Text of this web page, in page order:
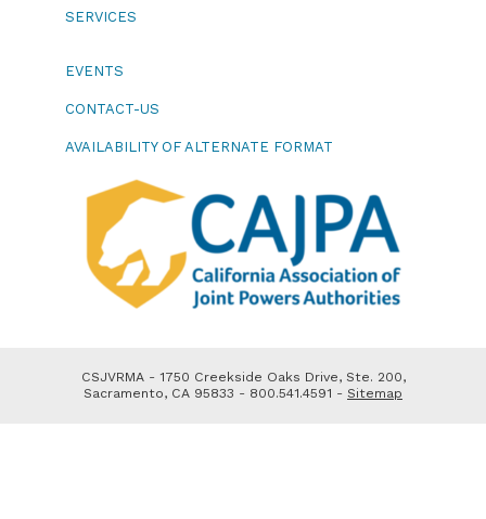
SERVICES
EVENTS
CONTACT-US
AVAILABILITY OF ALTERNATE FORMAT
CSJVRMA - 1750 Creekside Oaks Drive, Ste. 200,
Sacramento, CA 95833 - 800.541.4591 - Sitemap